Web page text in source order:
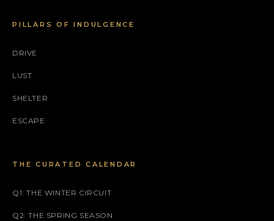
PILLARS OF INDULGENCE
DRIVE
LUST
SHELTER
ESCAPE
THE CURATED CALENDAR
Q1: THE WINTER CIRCUIT
Q2: THE SPRING SEASON